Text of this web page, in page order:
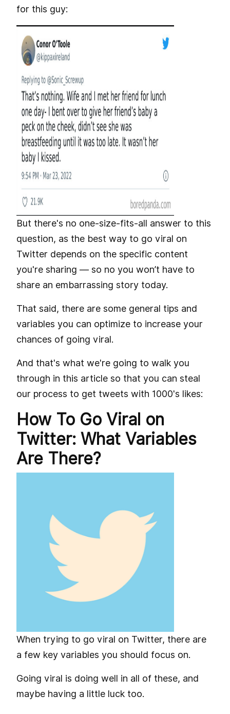
for this guy:
But there's no one-size-fits-all answer to this
question, as the best way to go viral on
Twitter depends on the specific content
you're sharing — so no you won’t have to
share an embarrassing story today.
That said, there are some general tips and
variables you can optimize to increase your
chances of going viral.
And that's what we're going to walk you
through in this article so that you can steal
our process to get tweets with 1000's likes:
How To Go Viral on
Twitter: What Variables
Are There?
When trying to go viral on Twitter, there are
a few key variables you should focus on.
Going viral is doing well in all of these, and
maybe having a little luck too.